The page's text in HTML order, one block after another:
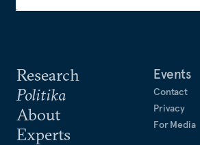
Research
Politika
About
Experts
Events
Contact
Privacy
For Media